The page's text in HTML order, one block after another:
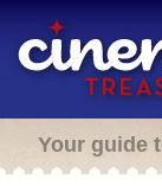
Your guide